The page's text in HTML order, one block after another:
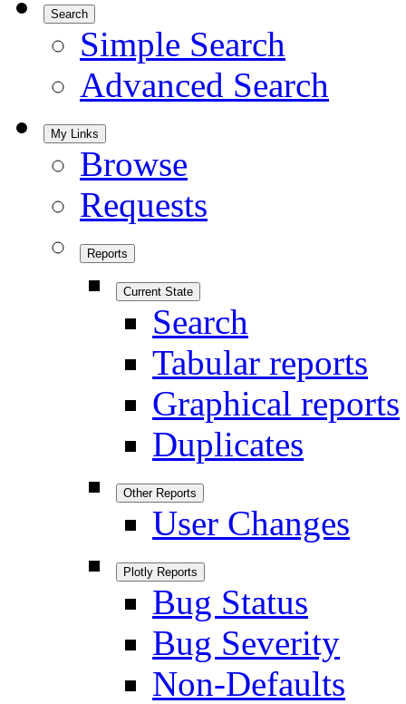
Search
Simple Search
Advanced Search
My Links
Browse
Requests
Reports
Current State
Search
Tabular reports
Graphical reports
Duplicates
Other Reports
User Changes
Plotly Reports
Bug Status
Bug Severity
Non-Defaults